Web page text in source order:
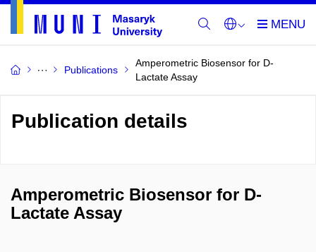
Publications
Amperometric Biosensor for D-
Lactate Assay
Publication details
Amperometric Biosensor for D-
Lactate Assay